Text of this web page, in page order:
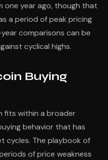
one year ago, though that
a period of peak pricing
comparisons can be
cyclical highs.
Buying
fits within a broader
behavior that has
cycles. The playbook of
of price weakness